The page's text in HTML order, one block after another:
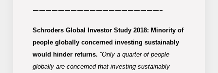
————————————————————-
Schroders Global Investor Study 2018: Minority of
people globally concerned investing sustainably
would hinder returns. “Only a quarter of people
globally are concerned that investing sustainably